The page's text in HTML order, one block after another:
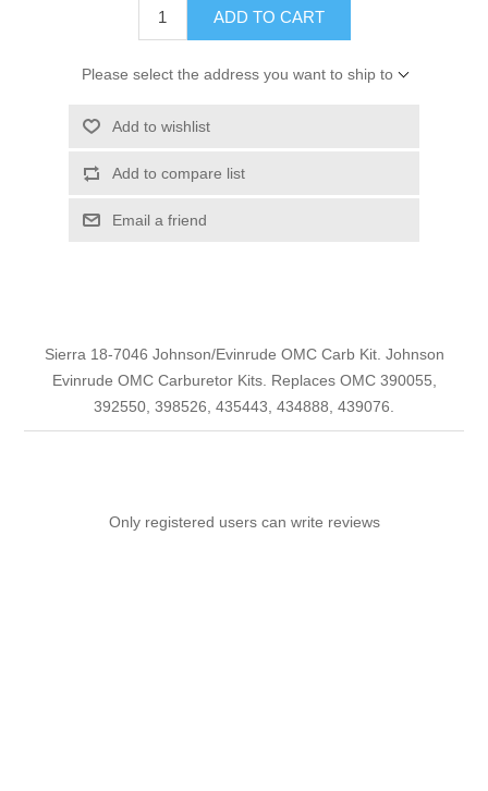
ADD TO CART
Please select the address you want to ship to
Add to wishlist
Add to compare list
Email a friend
Sierra 18-7046 Johnson/Evinrude OMC Carb Kit. Johnson
Evinrude OMC Carburetor Kits. Replaces OMC 390055,
392550, 398526, 435443, 434888, 439076.
Only registered users can write reviews